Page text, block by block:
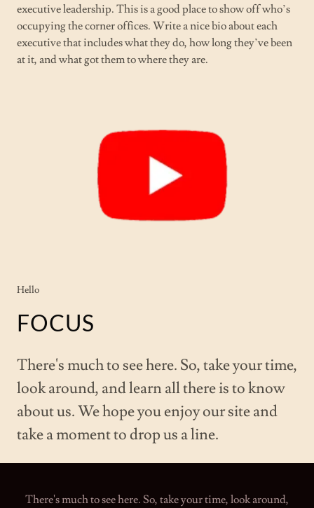
executive leadership. This is a good place to show off who’s
occupying the corner offices. Write a nice bio about each
executive that includes what they do, how long they’ve been
at it, and what got them to where they are.
Hello
FOCUS
There's much to see here. So, take your time,
look around, and learn all there is to know
about us. We hope you enjoy our site and
take a moment to drop us a line.
There's much to see here. So, take your time, look around,